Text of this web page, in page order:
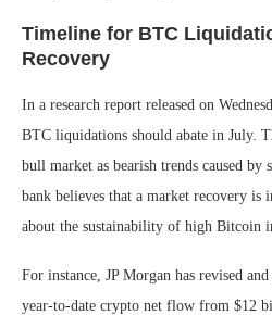
Timeline for BTC
Recovery
In a research report released on
BTC liquidations should abate in July.
bull market as bearish trends caused
bank believes that a market recovery is
about the sustainability of high Bitcoin
For instance, JP Morgan has revised
year-to-date crypto net flow from $12